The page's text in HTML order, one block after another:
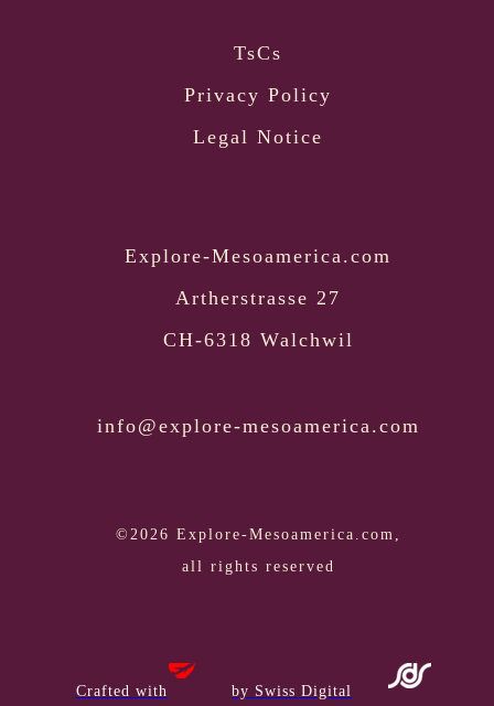
TsCs
Privacy Policy
Legal Notice
Explore-Mesoamerica.com
Artherstrasse 27
CH-6318 Walchwil
info@explore-mesoamerica.com
©2026 Explore-Mesoamerica.com,
all rights reserved
Crafted with
by Swiss Digital